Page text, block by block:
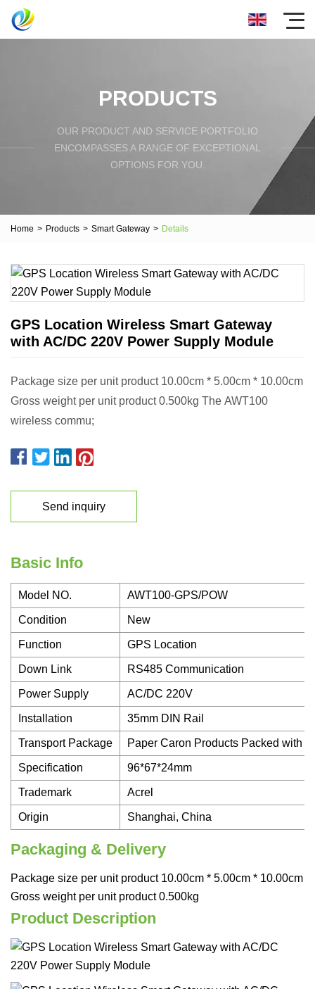
PRODUCTS
OUR PRODUCT AND SERVICE PORTFOLIO
ENCOMPASSES A RANGE OF EXCEPTIONAL
OPTIONS FOR YOU.
Home > Products > Smart Gateway > Details
GPS Location Wireless Smart Gateway
with AC/DC 220V Power Supply Module
Package size per unit product 10.00cm * 5.00cm * 10.00cm
Gross weight per unit product 0.500kg The AWT100
wireless commu;
Send inquiry
Basic Info
Model NO. AWT100-GPS/POW
Condition New
Function GPS Location
Down Link RS485 Communication
Power Supply AC/DC 220V
Installation 35mm DIN Rail
Transport Package Paper Caron Products Packed with
Specification 96*67*24mm
Trademark Acrel
Origin Shanghai, China
Packaging & Delivery
Package size per unit product 10.00cm * 5.00cm * 10.00cm
Gross weight per unit product 0.500kg
Product Description